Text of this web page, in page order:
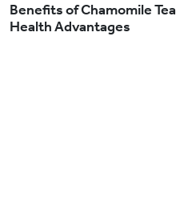
Benefits of Chamomile
Health Advantages